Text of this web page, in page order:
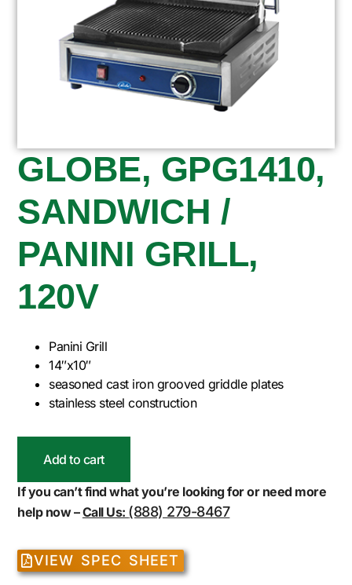
GLOBE, GPG1410,
SANDWICH /
PANINI GRILL,
120V
Panini Grill
14″x10″
seasoned cast iron grooved griddle plates
stainless steel construction
Add to cart
If you can’t find what you’re looking for or need more
help now –Call Us: (888) 279-8467
VIEW SPEC SHEET